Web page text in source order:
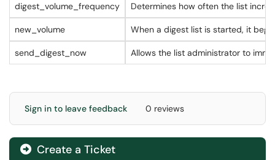
digest_volume_frequency Determines how often the list
new_volume When a digest list is started, it
send_digest_now Allows the list administrator to
Sign in to leave feedback 0 reviews
Create a Ticket